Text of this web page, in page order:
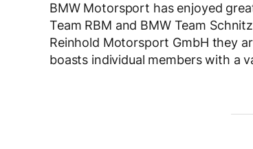
BMW Motorsport has enjoyed
Team RBM and BMW Team
Reinhold Motorsport GmbH they
boasts individual members with a